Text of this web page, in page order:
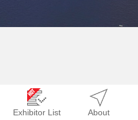
Exhibitor List About